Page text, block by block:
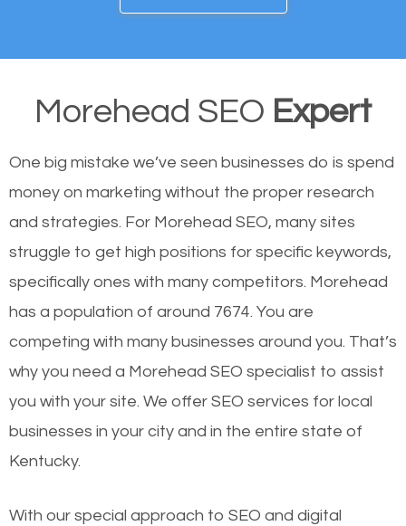
Morehead SEO Expert
One big mistake we’ve seen businesses do is spend
money on marketing without the proper research
and strategies. For Morehead SEO, many sites
struggle to get high positions for specific keywords,
specifically ones with many competitors. Morehead
has a population of around 7674. You are
competing with many businesses around you. That’s
why you need a Morehead SEO specialist to assist
you with your site. We offer SEO services for local
businesses in your city and in the entire state of
Kentucky.
With our special approach to SEO and digital